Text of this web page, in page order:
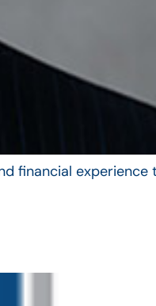
financial experience